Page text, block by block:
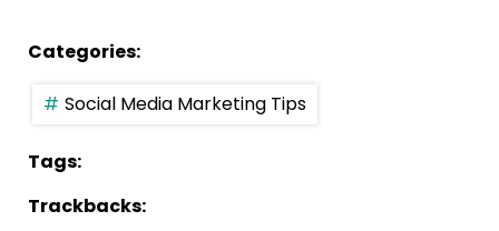
Categories:
Social Media Marketing Tips
Tags:
Trackbacks: